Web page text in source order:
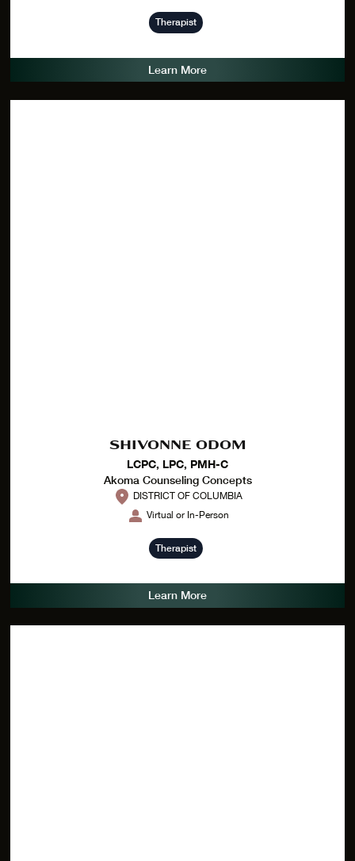
Therapist
Learn More
SHIVONNE ODOM
LCPC, LPC, PMH-C
Akoma Counseling Concepts
DISTRICT OF COLUMBIA
Virtual or In-Person
Therapist
Learn More